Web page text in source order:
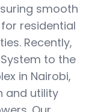
smooth
residential
Recently,
to the
in Nairobi,
and utility